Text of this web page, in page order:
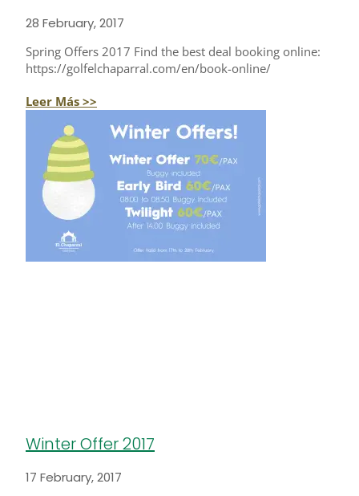
28 February, 2017
Spring Offers 2017 Find the best deal booking online:
https://golfelchaparral.com/en/book-online/
Leer Más >>
Winter Offer 2017
17 February, 2017